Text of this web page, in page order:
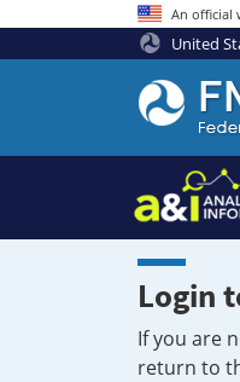
An official
United
Federal
Motor
Coach
Safety
Home
Login
If you are
return to